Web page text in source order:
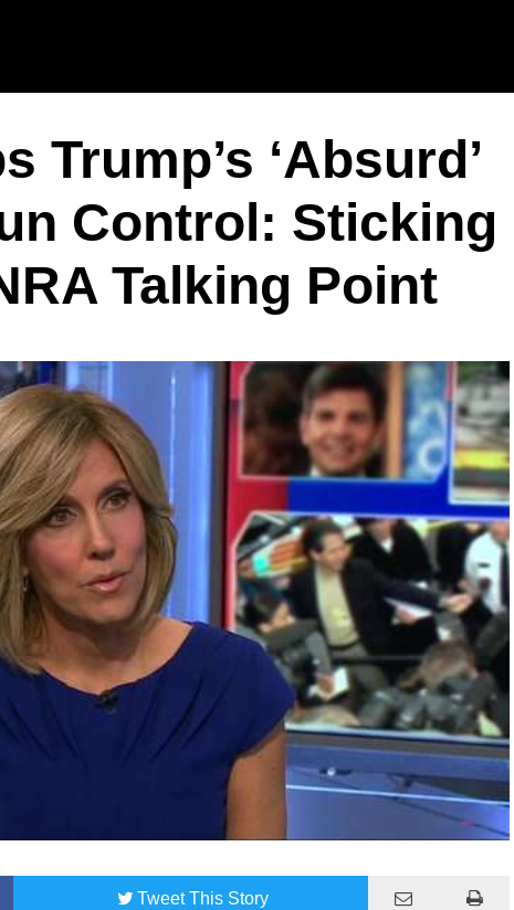
Trump’s ‘Absurd’
Control: Sticking
Talking Point
TweetThis Story